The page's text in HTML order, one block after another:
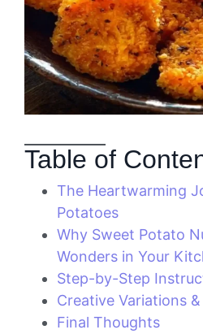
Table of
The Heartwarming
Potatoes
Why Sweet Potato
Wonders in Your
Step-by-Step
Creative Variations
Final Thoughts